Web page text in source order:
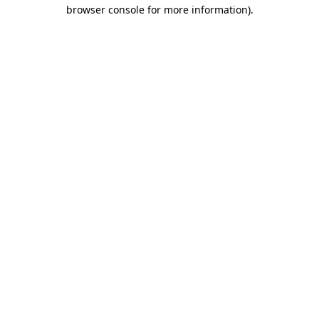
browser console for more information).